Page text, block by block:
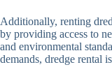
Additionally, renting
by providing access to
and environmental
demands, dredge rental